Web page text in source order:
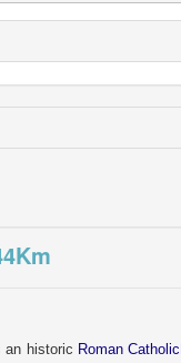
Km
an historic Roman Catholic